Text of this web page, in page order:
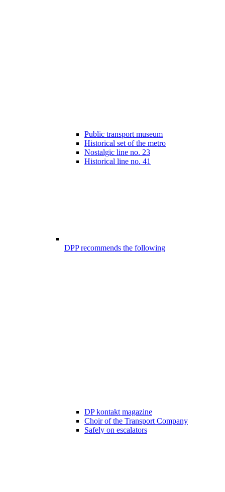
Public transport museum
Historical set of the metro
Nostalgic line no. 23
Historical line no. 41
DPP recommends the following
DP kontakt magazine
Choir of the Transport Company
Safely on escalators